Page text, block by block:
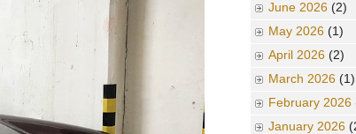
June 2026 (2)
May 2026 (1)
April 2026 (2)
March 2026 (1)
February 2026
January 2026